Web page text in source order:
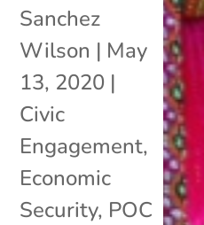
Sanchez
Wilson | May
13, 2020 |
Civic
Engagement,
Economic
Security, POC